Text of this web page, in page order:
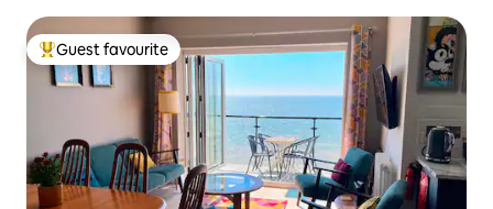
Top guest favourite
Guest favourite